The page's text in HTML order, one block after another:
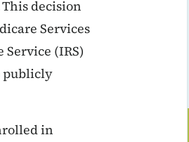
decision
Services
(IRS)
publicly
in